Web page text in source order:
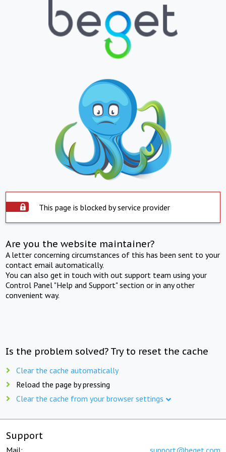
This page is blocked by service provider
Are you the website maintainer?
A letter concerning circumstances of this has been sent to your
contact email automatically.
You can also get in touch with out support team using your
Control Panel "Help and Support" section or in any other
convenient way.
Is the problem solved? Try to reset the cache
Clear the cache automatically
Reload the page by pressing
Clear the cache from your browser settings
Support
Mail: support@beget.com